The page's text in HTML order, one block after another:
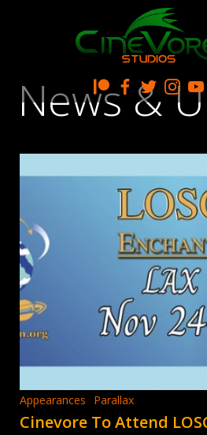
to
News &
Appearances Parallax
Cinevore To Attend